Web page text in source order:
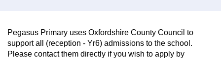
Pegasus Primary uses Oxfordshire County Council to
support all (reception - Yr6) admissions to the school.
Please contact them directly if you wish to apply by